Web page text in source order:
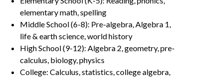
elementary math, spelling
Middle School (6-8): Pre-algebra, Algebra 1,
life & earth science, world history
High School (9-12): Algebra 2, geometry, pre-
calculus, biology, physics
College: Calculus, statistics, college algebra,